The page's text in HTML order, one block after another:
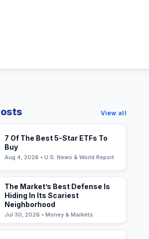
View all
7 Of The Best 5-Star ETFs To
Buy
Aug 4, 2026 • U.S. News & World Report
The Market’s Best Defense Is
Hiding In Its Scariest
Neighborhood
Jul 30, 2026 • Money & Markets